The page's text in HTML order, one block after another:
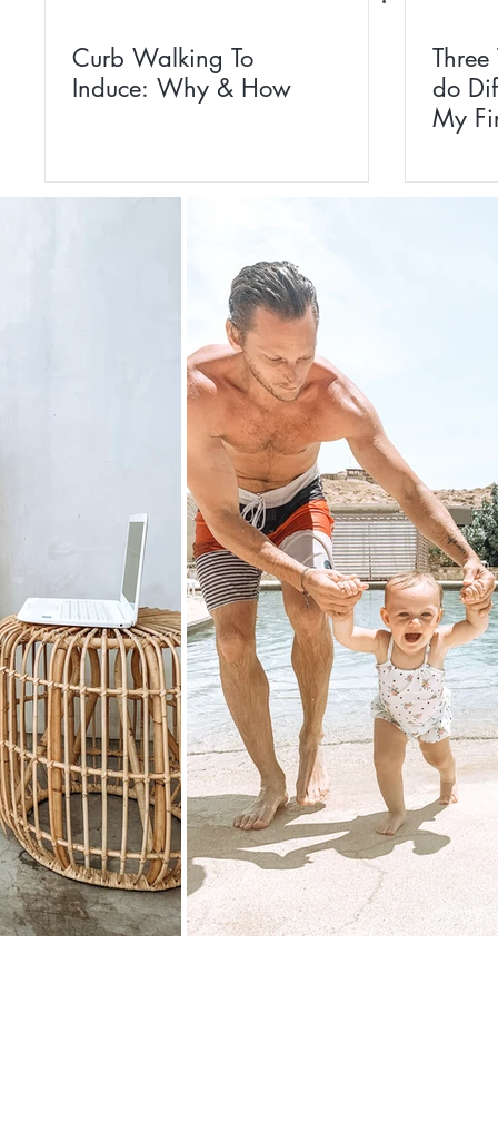
Curb Walking To
Induce: Why & How
do
My